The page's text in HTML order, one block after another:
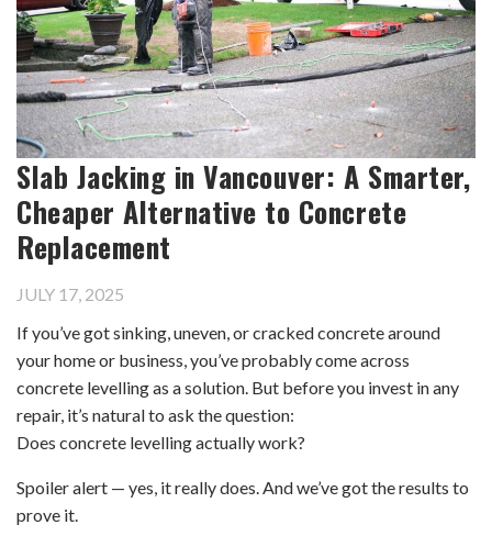
Slab Jacking in Vancouver: A Smarter,
Cheaper Alternative to Concrete
Replacement
JULY 17, 2025
If you’ve got sinking, uneven, or cracked concrete around
your home or business, you’ve probably come across
concrete levelling as a solution. But before you invest in any
repair, it’s natural to ask the question:
Does concrete levelling actually work?
Spoiler alert — yes, it really does. And we’ve got the results to
prove it.